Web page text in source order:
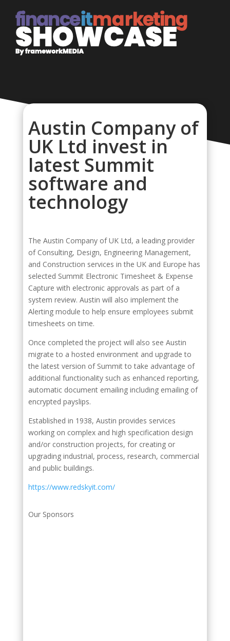
Austin Company of
UK Ltd invest in
latest Summit
software and
technology
The Austin Company of UK Ltd, a leading provider
of Consulting, Design, Engineering Management,
and Construction services in the UK and Europe has
selected Summit Electronic Timesheet & Expense
Capture with electronic approvals as part of a
system review. Austin will also implement the
Alerting module to help ensure employees submit
timesheets on time.
Once completed the project will also see Austin
migrate to a hosted environment and upgrade to
the latest version of Summit to take advantage of
additional functionality such as enhanced reporting,
automatic document emailing including emailing of
encrypted payslips.
Established in 1938, Austin provides services
working on complex and high specification design
and/or construction projects, for creating or
upgrading industrial, process, research, commercial
and public buildings.
https://www.redskyit.com/
Our Sponsors